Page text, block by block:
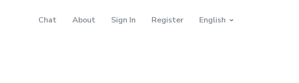
Chat About Sign In Register English